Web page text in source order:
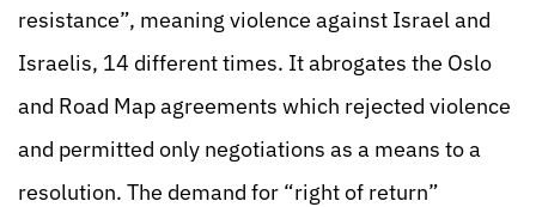
resistance”, meaning violence against Israel and
Israelis, 14 different times. It abrogates the Oslo
and Road Map agreements which rejected violence
and permitted only negotiations as a means to a
resolution. The demand for “right of return”